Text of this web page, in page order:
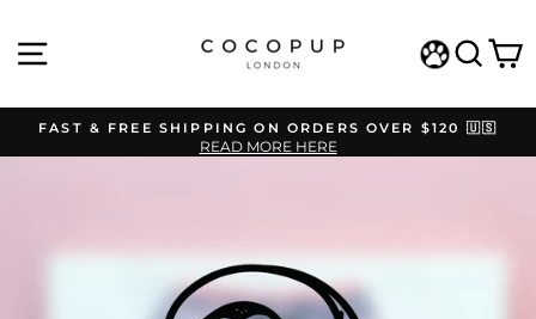
content
Pause
FAST & FREE SHIPPING ON ORDERS OVER $120 🇺🇸
READ MORE HERE